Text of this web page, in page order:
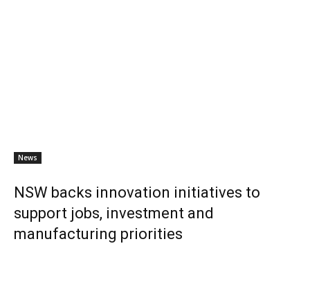
News
NSW backs innovation initiatives to
support jobs, investment and
manufacturing priorities